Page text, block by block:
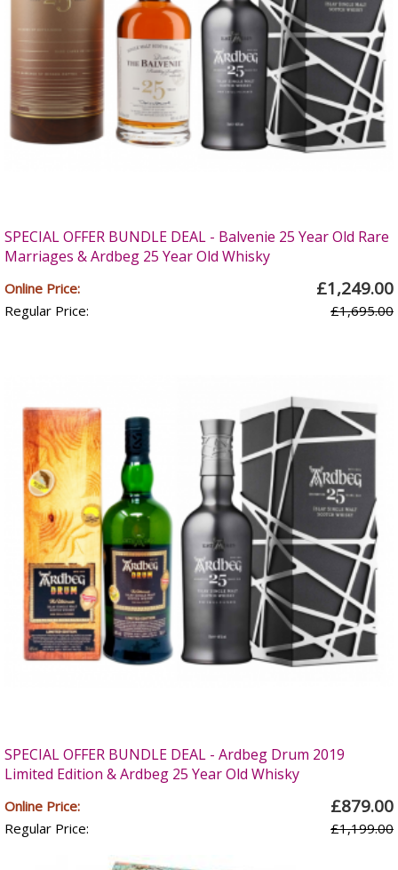
SPECIAL OFFER BUNDLE DEAL - Balvenie 25 Year Old Rare
Marriages & Ardbeg 25 Year Old Whisky
Online Price: £1,249.00
Regular Price: £1,695.00
SPECIAL OFFER BUNDLE DEAL - Ardbeg Drum 2019
Limited Edition & Ardbeg 25 Year Old Whisky
Online Price: £879.00
Regular Price: £1,199.00